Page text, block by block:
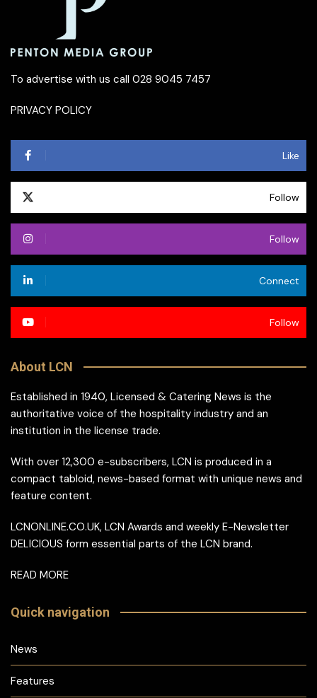
To advertise with us call 028 9045 7457
PRIVACY POLICY
Like
Follow
Follow
Connect
Follow
About LCN
Established in 1940, Licensed & Catering News is the
authoritative voice of the hospitality industry and an
institution in the license trade.
With over 12,300 e-subscribers, LCN is produced in a
compact tabloid, news-based format with unique news and
feature content.
LCNONLINE.CO.UK, LCN Awards and weekly E-Newsletter
DELICIOUS form essential parts of the LCN brand.
READ MORE
Quick navigation
News
Features